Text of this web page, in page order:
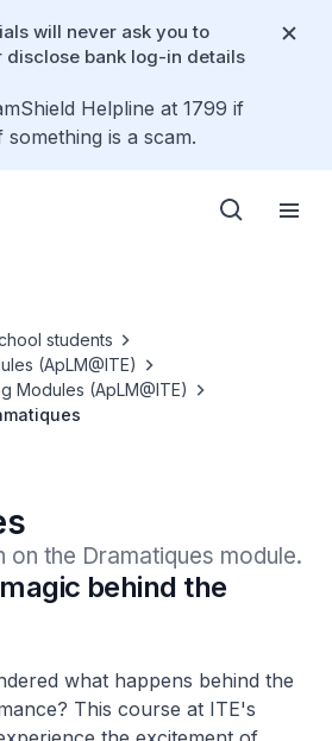
will never ask you to
disclose bank log-in details
Helpline at 1799 if
is a scam.
students
(ApLM@ITE)
Modules (ApLM@ITE)
on the Dramatiques module.
behind the
what happens behind the
This course at ITE's